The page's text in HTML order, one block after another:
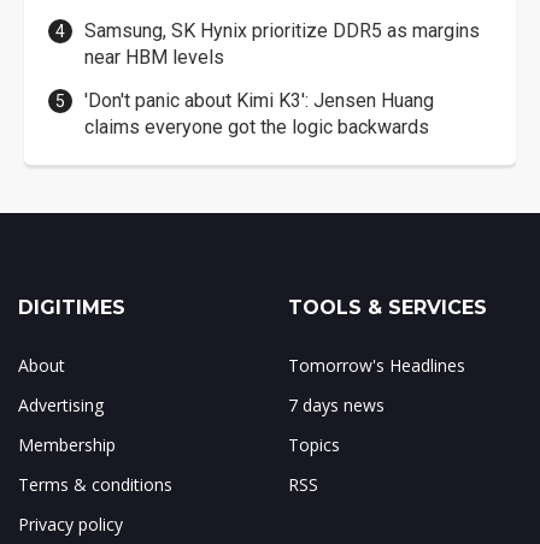
Samsung, SK Hynix prioritize DDR5 as margins
near HBM levels
'Don't panic about Kimi K3': Jensen Huang
claims everyone got the logic backwards
DIGITIMES
About
Advertising
Membership
Terms & conditions
Privacy policy
TOOLS & SERVICES
Tomorrow's Headlines
7 days news
Topics
RSS